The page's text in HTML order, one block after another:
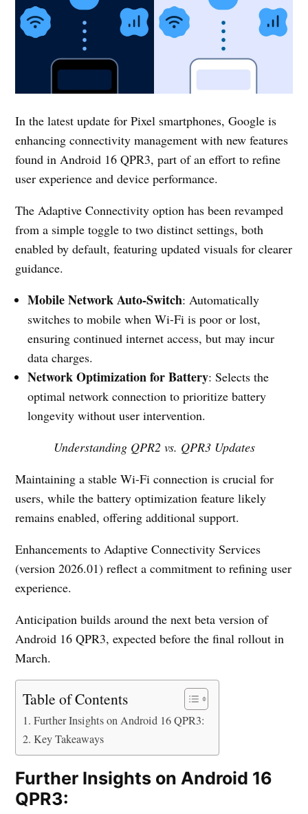
In the latest update for Pixel smartphones, Google is
enhancing connectivity management with new features
found in Android 16 QPR3, part of an effort to refine
user experience and device performance.
The Adaptive Connectivity option has been revamped
from a simple toggle to two distinct settings, both
enabled by default, featuring updated visuals for clearer
guidance.
Mobile Network Auto-Switch: Automatically
switches to mobile when Wi-Fi is poor or lost,
ensuring continued internet access, but may incur
data charges.
Network Optimization for Battery: Selects the
optimal network connection to prioritize battery
longevity without user intervention.
Understanding QPR2 vs. QPR3 Updates
Maintaining a stable Wi-Fi connection is crucial for
users, while the battery optimization feature likely
remains enabled, offering additional support.
Enhancements to Adaptive Connectivity Services
(version 2026.01) reflect a commitment to refining user
experience.
Anticipation builds around the next beta version of
Android 16 QPR3, expected before the final rollout in
March.
Table of Contents
Further Insights on Android 16 QPR3:
Key Takeaways
Further Insights on Android 16
QPR3: